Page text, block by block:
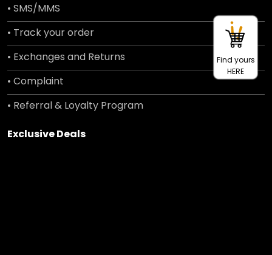
• SMS/MMS
• Track your order
• Exchanges and Returns
• Complaint
• Referral & Loyalty Program
Exclusive Deals
Find yours
HERE